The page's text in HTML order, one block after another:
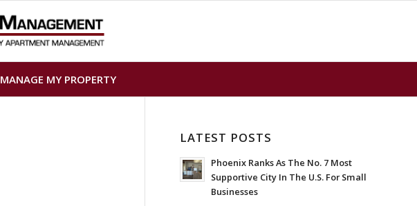
MANAGE MY PROPERTY
LATEST POSTS
Phoenix Ranks As The No. 7 Most
Supportive City In The U.S. For Small
Businesses